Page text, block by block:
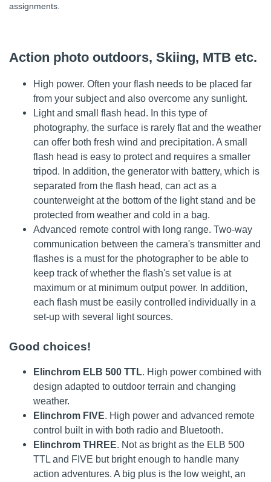
assignments.
Action photo outdoors, Skiing, MTB etc.
High power. Often your flash needs to be placed far
from your subject and also overcome any sunlight.
Light and small flash head. In this type of
photography, the surface is rarely flat and the weather
can offer both fresh wind and precipitation. A small
flash head is easy to protect and requires a smaller
tripod. In addition, the generator with battery, which is
separated from the flash head, can act as a
counterweight at the bottom of the light stand and be
protected from weather and cold in a bag.
Advanced remote control with long range. Two-way
communication between the camera's transmitter and
flashes is a must for the photographer to be able to
keep track of whether the flash's set value is at
maximum or at minimum output power. In addition,
each flash must be easily controlled individually in a
set-up with several light sources.
Good choices!
Elinchrom ELB 500 TTL. High power combined with
design adapted to outdoor terrain and changing
weather.
Elinchrom FIVE. High power and advanced remote
control built in with both radio and Bluetooth.
Elinchrom THREE. Not as bright as the ELB 500
TTL and FIVE but bright enough to handle many
action adventures. A big plus is the low weight, an